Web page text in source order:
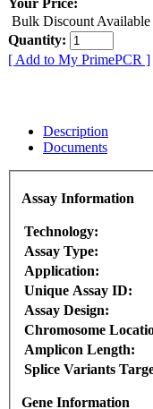
Bulk Discount Available
Quantity:
[ Add to My PrimePCR ]
Description
Documents
Assay Information
Technology:
Assay Type:
Application:
Unique Assay ID:
Assay Design:
Chromosome
Amplicon Length:
Splice Variants
Gene Information